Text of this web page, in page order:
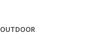
OUTDOOR